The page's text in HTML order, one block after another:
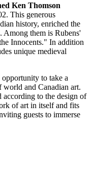
Ken Thomson
This generous
history, enriched the
Among them is Rubens'
Innocents." In addition
unique medieval
to take a
and Canadian art.
according to the design of
of art in itself and fits
guests to immerse